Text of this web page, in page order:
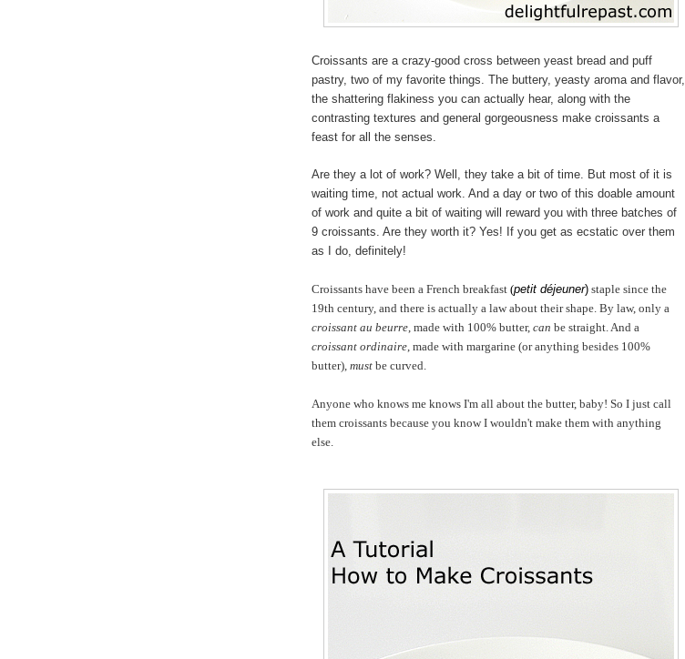
Croissants are a crazy-good cross between yeast bread and puff
pastry, two of my favorite things. The buttery, yeasty aroma and flavor,
the shattering flakiness you can actually hear, along with the
contrasting textures and general gorgeousness make croissants a
feast for all the senses.
Are they a lot of work? Well, they take a bit of time. But most of it is
waiting time, not actual work. And a day or two of this doable amount
of work and quite a bit of waiting will reward you with three batches of
9 croissants. Are they worth it? Yes! If you get as ecstatic over them
as I do, definitely!
Croissants have been a French breakfast (petit déjeuner) staple since the
19th century, and there is actually a law about their shape. By law, only a
croissant au beurre, made with 100% butter, can be straight. And a
croissant ordinaire, made with margarine (or anything besides 100%
butter), must be curved.
Anyone who knows me knows I'm all about the butter, baby! So I just call
them croissants because you know I wouldn't make them with anything
else.